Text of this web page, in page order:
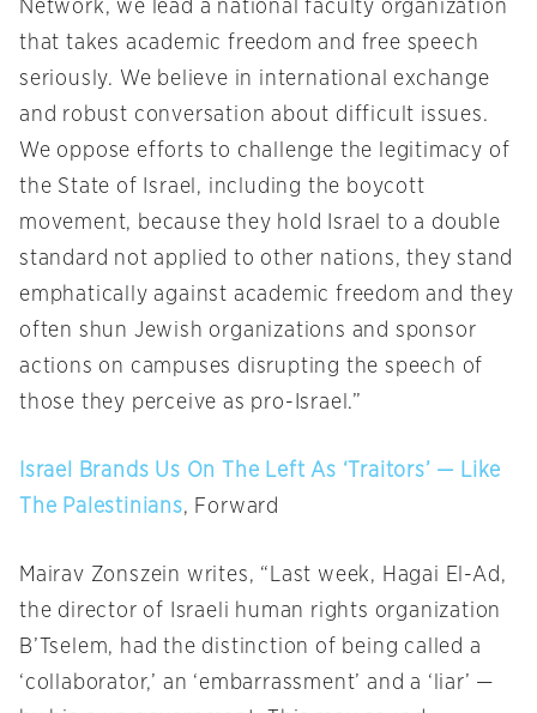
Network, we lead a national faculty organization
that takes academic freedom and free speech
seriously. We believe in international exchange
and robust conversation about difficult issues.
We oppose efforts to challenge the legitimacy of
the State of Israel, including the boycott
movement, because they hold Israel to a double
standard not applied to other nations, they stand
emphatically against academic freedom and they
often shun Jewish organizations and sponsor
actions on campuses disrupting the speech of
those they perceive as pro-Israel.”
Israel Brands Us On The Left As ‘Traitors’ — Like
The Palestinians, Forward
Mairav Zonszein writes, “Last week, Hagai El-Ad,
the director of Israeli human rights organization
B’Tselem, had the distinction of being called a
‘collaborator,’ an ‘embarrassment’ and a ‘liar’ —